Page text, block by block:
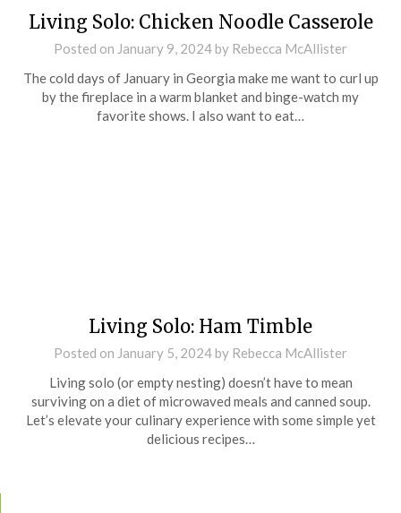
Living Solo: Chicken Noodle Casserole
Posted on January 9, 2024by Rebecca McAllister
The cold days of January in Georgia make me want to curl up
by the fireplace in a warm blanket and binge-watch my
favorite shows. I also want to eat…
Living Solo: Ham Timble
Posted on January 5, 2024by Rebecca McAllister
Living solo (or empty nesting) doesn’t have to mean
surviving on a diet of microwaved meals and canned soup.
Let’s elevate your culinary experience with some simple yet
delicious recipes…